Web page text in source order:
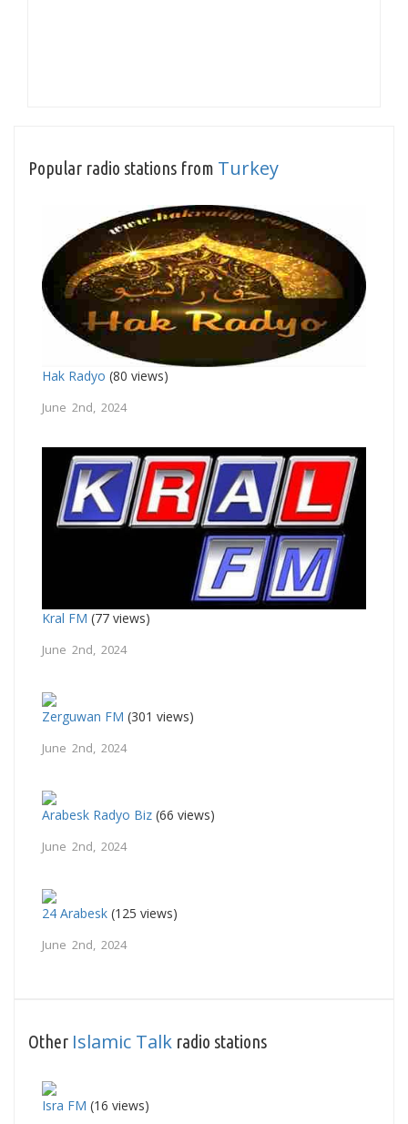
Popular radio stations from Turkey
Hak Radyo (80 views)
June 2nd, 2024
Kral FM (77 views)
June 2nd, 2024
Zerguwan FM (301 views)
June 2nd, 2024
Arabesk Radyo Biz (66 views)
June 2nd, 2024
24 Arabesk (125 views)
June 2nd, 2024
Other Islamic Talk radio stations
Isra FM (16 views)